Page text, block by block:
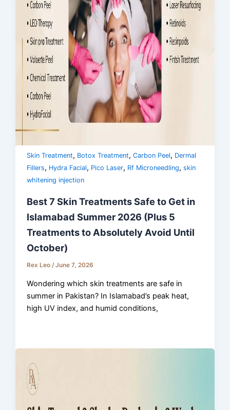
Skin Treatment, Botox Treatment,Carbon Peel, Dermal
Fillers, Hydra Facial, Pico Laser, Rf Microneedling,skin
whitening injection
Best 7 Skin Treatments Safe to Get in
Islamabad Summer 2026 (Plus 5
Treatments to Absolutely Avoid Until
October)
Rex Leo/June 7, 2026
Wondering which skin treatments are safe in
summer in Pakistan? In Islamabad’s peak heat,
high UV index, and humid conditions,